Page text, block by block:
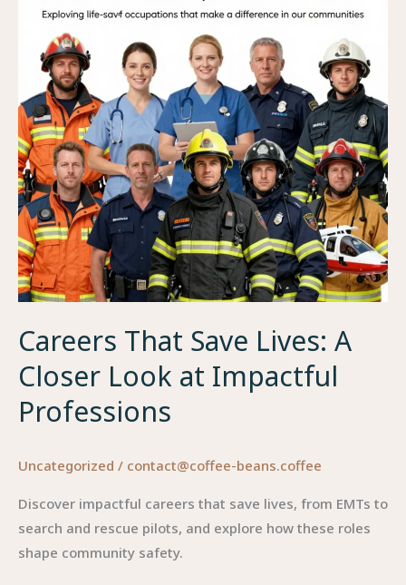
Careers That Save Lives: A
Closer Look at Impactful
Professions
Uncategorized / contact@coffee-beans.coffee
Discover impactful careers that save lives, from EMTs to
search and rescue pilots, and explore how these roles
shape community safety.